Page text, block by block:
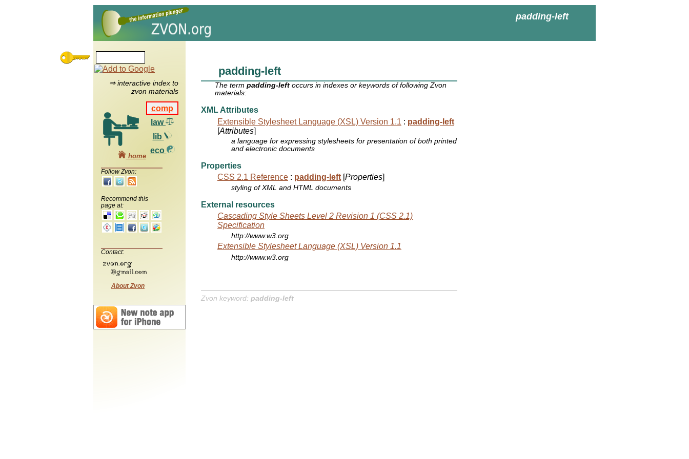
padding-left
⇒ interactive index to
zvon materials
comp
law
lib
eco
home
Follow Zvon:
Recommend this
page at:
Contact:
About Zvon
padding-left
The termpadding-left occurs in indexes or keywords of following Zvon
materials:
XML Attributes
Extensible Stylesheet Language (XSL) Version 1.1 : padding-left
[Attributes]
a language for expressing stylesheets for presentation of both printed
and electronic documents
Properties
CSS 2.1 Reference : padding-left [Properties]
styling of XML and HTML documents
External resources
Cascading Style Sheets Level 2 Revision 1 (CSS 2.1)
Specification
http://www.w3.org
Extensible Stylesheet Language (XSL) Version 1.1
http://www.w3.org
Zvon keyword: padding-left